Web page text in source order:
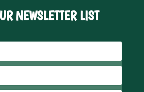
NEWSLETTER LIST